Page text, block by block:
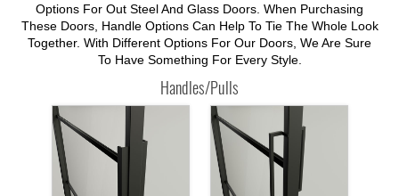
Options For Out Steel And Glass Doors. When Purchasing
These Doors, Handle Options Can Help To Tie The Whole Look
Together. With Different Options For Our Doors, We Are Sure
To Have Something For Every Style.
Handles/Pulls